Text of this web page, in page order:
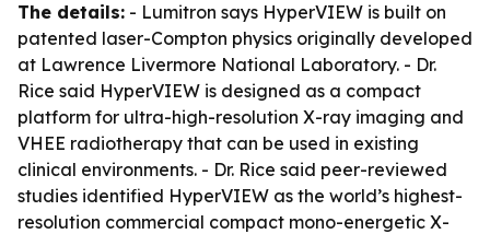
The details: - Lumitron says HyperVIEW is built on
patented laser-Compton physics originally developed
at Lawrence Livermore National Laboratory. - Dr.
Rice said HyperVIEW is designed as a compact
platform for ultra-high-resolution X-ray imaging and
VHEE radiotherapy that can be used in existing
clinical environments. - Dr. Rice said peer-reviewed
studies identified HyperVIEW as the world’s highest-
resolution commercial compact mono-energetic X-